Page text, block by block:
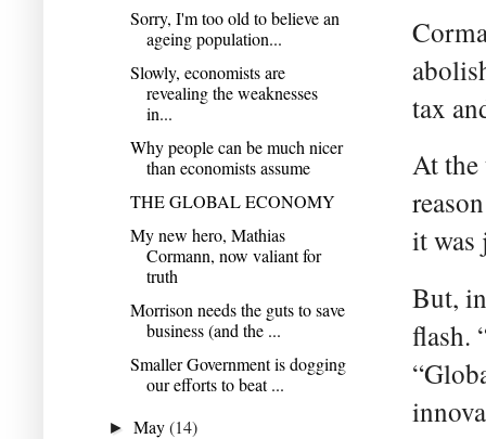
tax
At the
it was
But,
flash.
Sorry, I'm too old to believe an
ageing population...
Slowly, economists are
revealing the weaknesses
in...
Why people can be much nicer
than economists assume
THE GLOBAL ECONOMY
My new hero, Mathias
Cormann, now valiant for
truth
Morrison needs the guts to save
business (and the ...
Smaller Government is dogging
our efforts to beat ...
►May(14)